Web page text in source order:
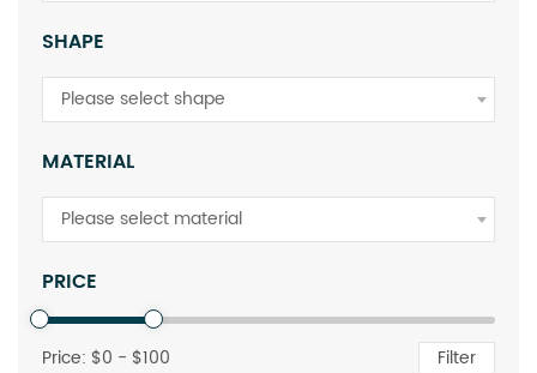
SHAPE
Please select shape
MATERIAL
Please select material
PRICE
Price: $0 - $100 Filter